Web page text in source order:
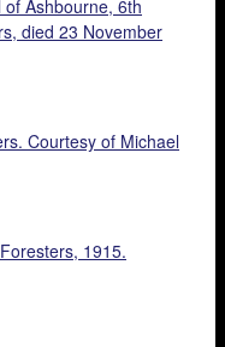
Ashbourne, 6th
died 23 November
Courtesy of Michael
1915.